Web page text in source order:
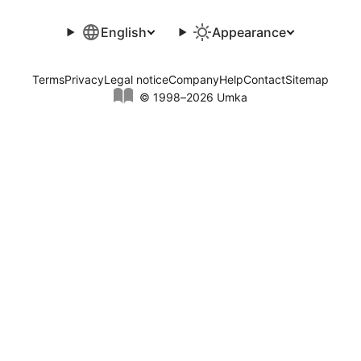
English Appearance
© 1998–2026 Umka
TermsPrivacyLegal noticeCompanyHelpContactSitemap